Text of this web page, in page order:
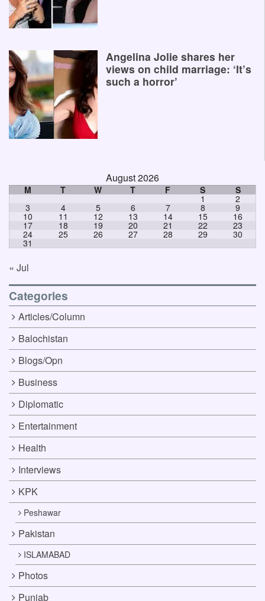
Angelina Jolie shares her
views on child marriage: ‘It’s
such a horror’
August 2026
M T W T F S S
1 2
3 4 5 6 7 8 9
10 11 12 13 14 15 16
17 18 19 20 21 22 23
24 25 26 27 28 29 30
31
« Jul
Categories
Articles/Column
Balochistan
Blogs/Opn
Business
Diplomatic
Entertainment
Health
Interviews
KPK
Peshawar
Pakistan
ISLAMABAD
Photos
Punjab